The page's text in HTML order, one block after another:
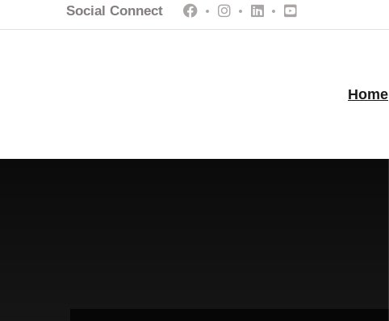
Social Connect
Home